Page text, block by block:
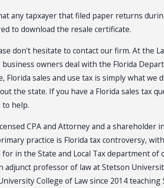
any tapxayer that filed paper returns
to download the resale certificate.
don't hesitate to contact our firm. At the
owners deal with the Florida
sales and use tax is simply what we
the state. If you have a Florida sales tax
to help.
CPA and Attorney and a shareholder
practice is Florida tax controversy,
in the State and Local Tax department of
professor of law at Stetson
College of Law since 2014 teaching